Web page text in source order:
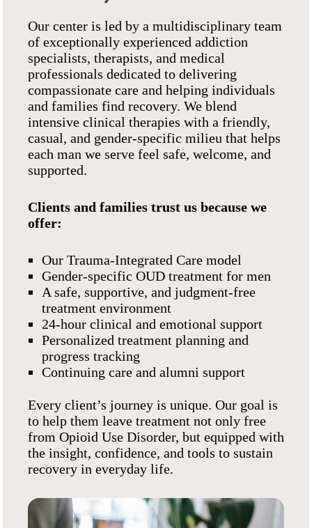
Our center is led by a multidisciplinary team
of exceptionally experienced addiction
specialists, therapists, and medical
professionals dedicated to delivering
compassionate care and helping individuals
and families find recovery. We blend
intensive clinical therapies with a friendly,
casual, and gender-specific milieu that helps
each man we serve feel safe, welcome, and
supported.
Clients and families trust us because we
offer:
Our Trauma-Integrated Care model
Gender-specific OUD treatment for men
A safe, supportive, and judgment-free
treatment environment
24-hour clinical and emotional support
Personalized treatment planning and
progress tracking
Continuing care and alumni support
Every client’s journey is unique. Our goal is
to help them leave treatment not only free
from Opioid Use Disorder, but equipped with
the insight, confidence, and tools to sustain
recovery in everyday life.